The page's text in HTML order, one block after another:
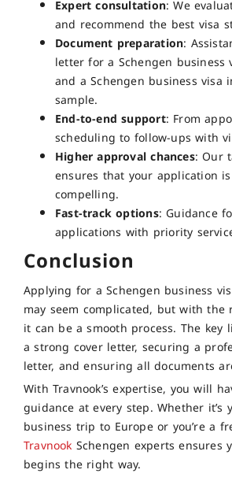
Expert consultation: We
and recommend the best visa
Document preparation:
letter for a Schengen business
and a Schengen business visa
sample.
End-to-end support: From
scheduling to follow-ups with
Higher approval chances: Our
ensures that your application
compelling.
Fast-track options: Guidance
applications with priority
Conclusion
Applying for a Schengen business
may seem complicated, but with
it can be a smooth process. The
a strong cover letter, securing a
letter, and ensuring all documents
With Travnook’s expertise, you will
guidance at every step. Whether it’s
business trip to Europe or you’re a
Travnook Schengen experts ensures
begins the right way.